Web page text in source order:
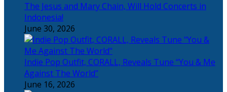
The Jesus and Mary Chain, Will Hold Concerts in
Indonesia!
June 30, 2026
Indie Pop Outfit, CORALL, Reveals Tune “You & Me
Against The World”
June 16, 2026